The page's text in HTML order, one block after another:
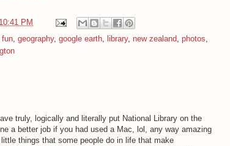
10:41 PM
fun geography, google earth library, new zealand photos
truly, logically and literally put National Library on the
a better job if you had used a Mac, lol, any way amazing
things that some people do in life that make